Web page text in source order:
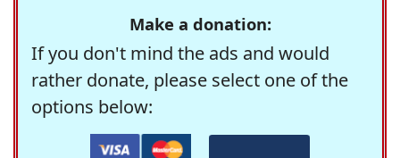
Make a donation:
If you don't mind the ads and would
rather donate, please select one of the
options below: